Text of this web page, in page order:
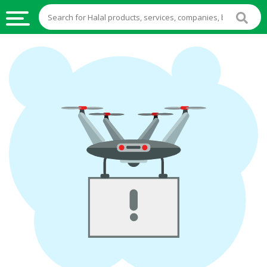
HALAL
FOOD
HALAL
FOOD
INGREDIENTS
HALAL
STOCKS
HALAL
BEVERAGES
FROZEN